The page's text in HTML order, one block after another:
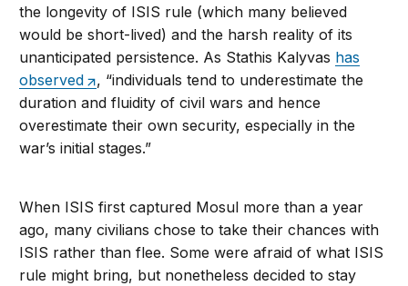
the longevity of ISIS rule (which many believed
would be short-lived) and the harsh reality of its
unanticipated persistence. As Stathis Kalyvas has
observed
, “individuals tend to underestimate the
duration and fluidity of civil wars and hence
overestimate their own security, especially in the
war’s initial stages.”
When ISIS first captured Mosul more than a year
ago, many civilians chose to take their chances with
ISIS rather than flee. Some were afraid of what ISIS
rule might bring, but nonetheless decided to stay